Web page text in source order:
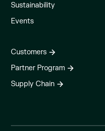
Sustainability
Events
Customers
Partner Program
Supply Chain